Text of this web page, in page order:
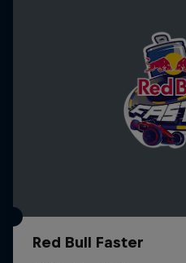
Red Bull Faster